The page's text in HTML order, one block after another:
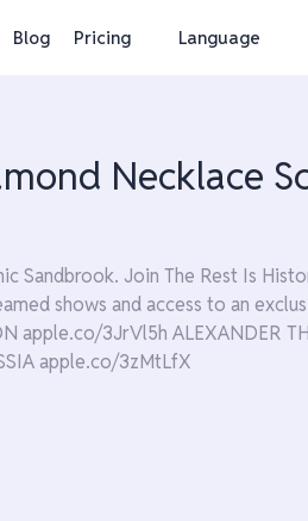
Blog Pricing Language
Necklace
Sandbrook. Join The Rest Is
shows and access to an
3JrVl5h ALEXANDER
apple.co/3zMtLfX